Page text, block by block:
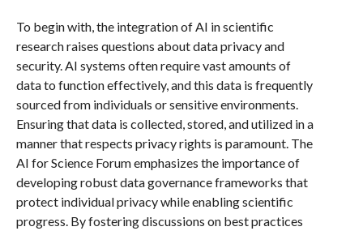
To begin with, the integration of AI in scientific
research raises questions about data privacy and
security. AI systems often require vast amounts of
data to function effectively, and this data is frequently
sourced from individuals or sensitive environments.
Ensuring that data is collected, stored, and utilized in a
manner that respects privacy rights is paramount. The
AI for Science Forum emphasizes the importance of
developing robust data governance frameworks that
protect individual privacy while enabling scientific
progress. By fostering discussions on best practices